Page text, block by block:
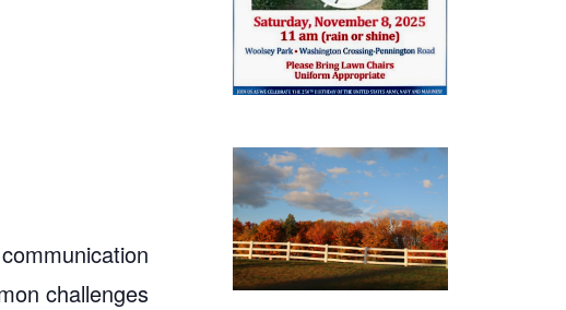
challenges